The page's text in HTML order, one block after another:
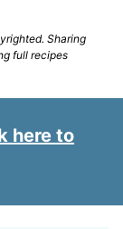
full recipes
here to